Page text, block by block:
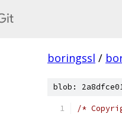
boringssl /
blob:
/*